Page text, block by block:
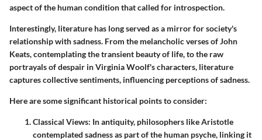
aspect of the human condition that called for introspection.
Interestingly, literature has long served as a mirror for society's
relationship with sadness. From the melancholic verses of John
Keats, contemplating the transient beauty of life, to the raw
portrayals of despair in Virginia Woolf's characters, literature
captures collective sentiments, influencing perceptions of sadness.
Here are some significant historical points to consider:
Classical Views: In antiquity, philosophers like Aristotle
contemplated sadness as part of the human psyche, linking it